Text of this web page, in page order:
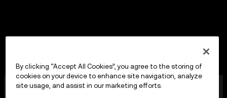
OKX Europe Limited operating under the trade name
By clicking “Accept All Cookies”, you agree to the storing of
cookies on your device to enhance site navigation, analyze
site usage, and assist in our marketing efforts.